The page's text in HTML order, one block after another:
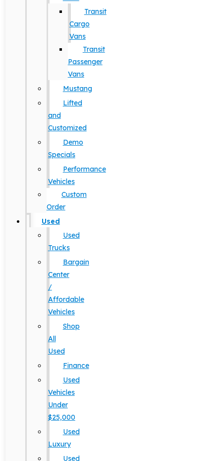
Transit
Cargo
Vans
Transit
Passenger
Vans
Mustang
Lifted
and
Customized
Demo
Specials
Performance
Vehicles
Custom
Order
Used
Used
Trucks
Bargain
Center
/
Affordable
Vehicles
Shop
All
Used
Finance
Used
Vehicles
Under
$25,000
Used
Luxury
Used